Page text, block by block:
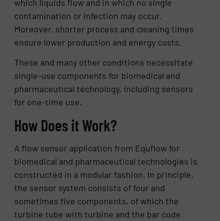
which liquids flow and in which no single
contamination or infection may occur.
Moreover, shorter process and cleaning times
ensure lower production and energy costs.
These and many other conditions necessitate
single-use components for biomedical and
pharmaceutical technology, including sensors
for one-time use.
How Does it Work?
A flow sensor application from Equflow for
biomedical and pharmaceutical technologies is
constructed in a modular fashion. In principle,
the sensor system consists of four and
sometimes five components, of which the
turbine tube with turbine and the bar code